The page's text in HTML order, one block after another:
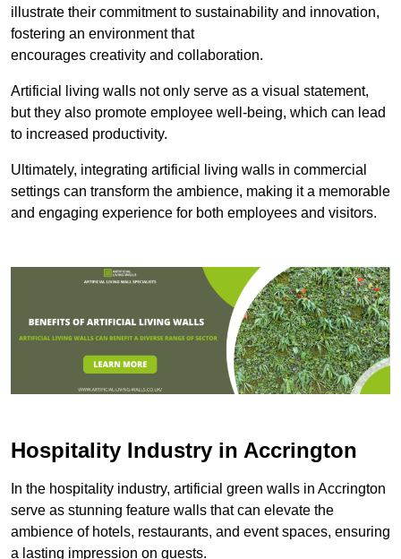
illustrate their commitment to sustainability and innovation,
fostering an environment that
encourages creativity and collaboration.
Artificial living walls not only serve as a visual statement,
but they also promote employee well-being, which can lead
to increased productivity.
Ultimately, integrating artificial living walls in commercial
settings can transform the ambience, making it a memorable
and engaging experience for both employees and visitors.
Hospitality Industry in Accrington
In the hospitality industry, artificial green walls in Accrington
serve as stunning feature walls that can elevate the
ambience of hotels, restaurants, and event spaces, ensuring
a lasting impression on guests.